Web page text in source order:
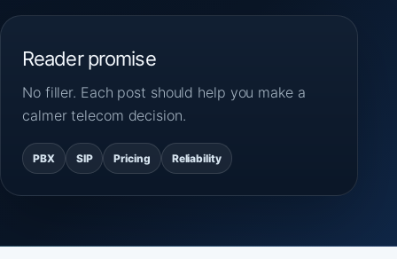
Reader promise
No filler. Each post should help you make a
calmer telecom decision.
PBX SIP Pricing Reliability